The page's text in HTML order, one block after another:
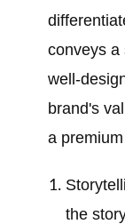
conveys a
well-
brand's
a
the